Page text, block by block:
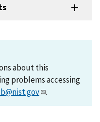
about this
problems accessing
.